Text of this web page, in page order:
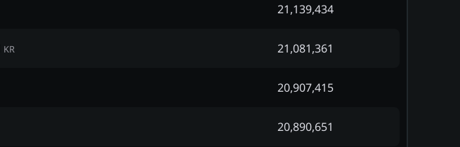
21,139,434
KR 21,081,361
20,907,415
20,890,651